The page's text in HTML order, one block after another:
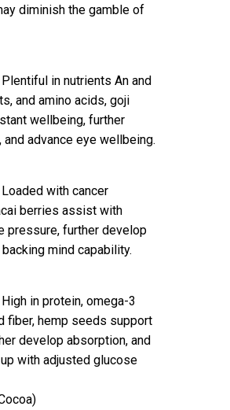
diminish the gamble of
Plentiful in nutrients An and
and amino acids, goji
wellbeing, further
advance eye wellbeing.
Loaded with cancer
berries assist with
pressure, further develop
mind capability.
in protein, omega-3
fiber, hemp seeds support
develop absorption, and
with adjusted glucose